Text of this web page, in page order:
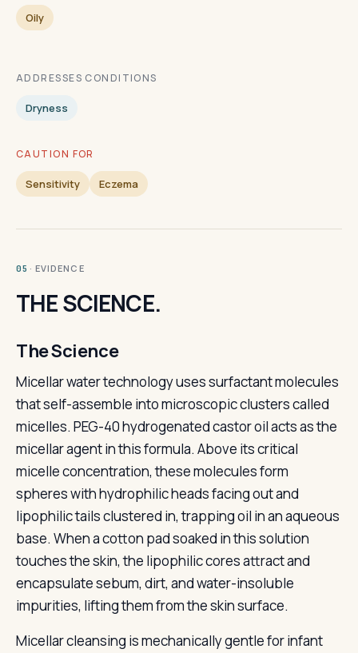
Oily
ADDRESSES CONDITIONS
Dryness
CAUTION FOR
Sensitivity Eczema
05 · EVIDENCE
THE SCIENCE.
The Science
Micellar water technology uses surfactant molecules
that self-assemble into microscopic clusters called
micelles. PEG-40 hydrogenated castor oil acts as the
micellar agent in this formula. Above its critical
micelle concentration, these molecules form
spheres with hydrophilic heads facing out and
lipophilic tails clustered in, trapping oil in an aqueous
base. When a cotton pad soaked in this solution
touches the skin, the lipophilic cores attract and
encapsulate sebum, dirt, and water-insoluble
impurities, lifting them from the skin surface.
Micellar cleansing is mechanically gentle for infant